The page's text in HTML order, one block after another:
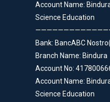
Account Name:
Science Education
Bank: BancABC
Branch Name: Bindura
Account No:
Account Name:
Science Education